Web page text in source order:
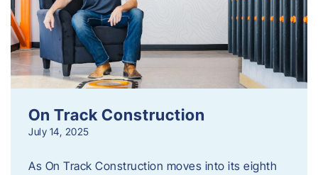
On Track Construction
July 14, 2025
As On Track Construction moves into its eighth